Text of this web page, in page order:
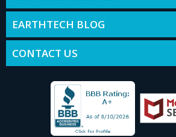
EARTHTECH BLOG
CONTACT US